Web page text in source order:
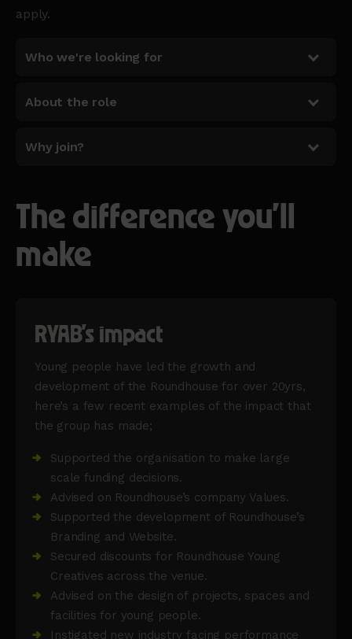
apply.
Who we're looking for
About the role
Why join?
The difference you'll
make
RYAB's impact
Young people have led the growth and
development of the Roundhouse for over 20yrs,
here’s a few recent examples of the impact that
the group has made;
Supported the organisation to make large
scale funding decisions.
Advised on Roundhouse’s company Values.
Supported the development of Roundhouse’s
Branding and Website.
Secured discounts for Roundhouse Young
Creatives across the venue.
Advised on the design of projects, spaces and
facilities for young people.
Instigated new industry facing performance